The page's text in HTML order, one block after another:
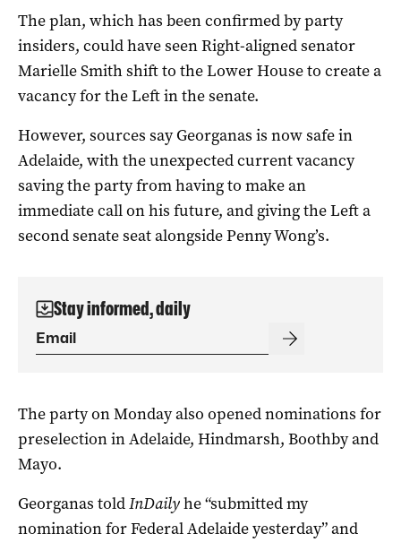
The plan, which has been confirmed by party
insiders, could have seen Right-aligned senator
Marielle Smith shift to the Lower House to create a
vacancy for the Left in the senate.
However, sources say Georganas is now safe in
Adelaide, with the unexpected current vacancy
saving the party from having to make an
immediate call on his future, and giving the Left a
second senate seat alongside Penny Wong’s.
Stay informed, daily
The party on Monday also opened nominations for
preselection in Adelaide, Hindmarsh, Boothby and
Mayo.
Georganas toldInDailyhe “submitted my
nomination for Federal Adelaide yesterday” and